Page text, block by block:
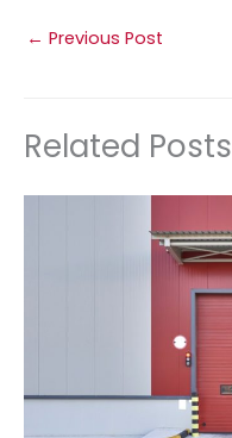
← Previous Post
Related Posts